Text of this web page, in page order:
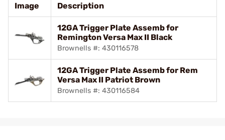
Image Description
12GA Trigger Plate Assemb for
Remington Versa Max II Black
Brownells #: 430116578
12GA Trigger Plate Assemb for Rem
Versa Max II Patriot Brown
Brownells #: 430116584